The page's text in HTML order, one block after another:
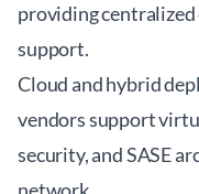
providing
support.
Cloud and hybrid
vendors support
security, and SASE